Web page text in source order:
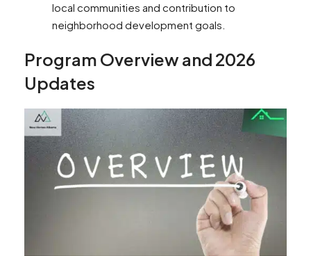
local communities and contribution to
neighborhood development goals.
Program Overview and 2026
Updates